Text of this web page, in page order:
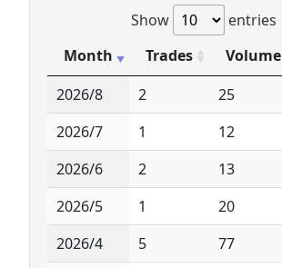
Show
entries
Month
Trades Volume
2026/8
2 25
2026/7
1 12
2026/6
2 13
2026/5
1 20
2026/4
5 77